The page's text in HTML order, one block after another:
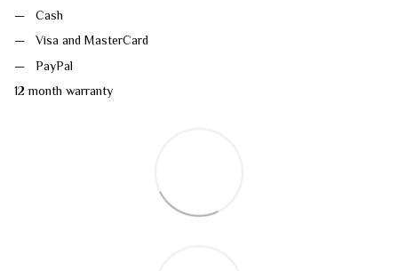
Cash
Visa and MasterCard
PayPal
12 month warranty